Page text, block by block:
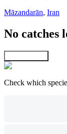
Māzandarān, Iran
No catches
Check which